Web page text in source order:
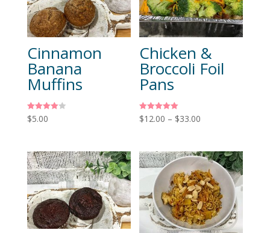
Cinnamon
Banana
Muffins
Rated
4.00
$5.00
Chicken &
Broccoli Foil
Pans
Rated
5.00
$12.00 – $33.00